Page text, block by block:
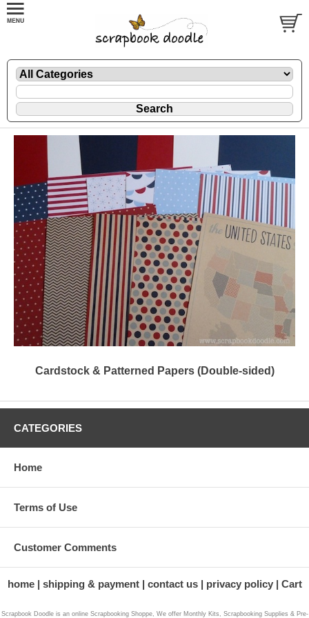
Cardstock & Patterned Papers (Double-sided)
CATEGORIES
Home
Terms of Use
Customer Comments
home shipping & payment contact us privacy policy Cart
Scrapbook Doodle is an online Scrapbooking Shoppe, We offer Monthly Kits, Scrapbooking Supplies & Pre-